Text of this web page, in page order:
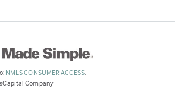
NMLS CONSUMER ACCESS(Link
.
Company